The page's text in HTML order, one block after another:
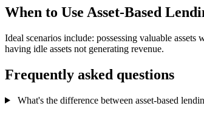
When to Use Asset-Based
Ideal scenarios include: possessing valuable
having idle assets not generating revenue.
Frequently asked questions
What's the difference between asset-based